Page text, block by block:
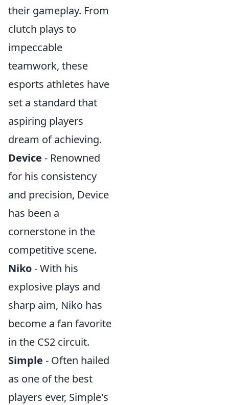
their gameplay. From
clutch plays to
impeccable
teamwork, these
esports athletes have
set a standard that
aspiring players
dream of achieving.
Device - Renowned
for his consistency
and precision, Device
has been a
cornerstone in the
competitive scene.
Niko- With his
explosive plays and
sharp aim, Niko has
become a fan favorite
in the CS2 circuit.
Simple - Often hailed
as one of the best
players ever, Simple's